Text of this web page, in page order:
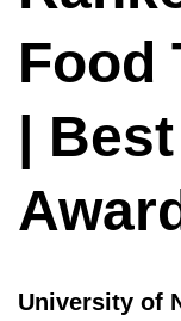
Food
|
Award
University of